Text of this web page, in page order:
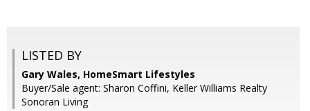
LISTED BY
Gary Wales, HomeSmart Lifestyles
Buyer/Sale agent: Sharon Coffini, Keller Williams Realty
Sonoran Living